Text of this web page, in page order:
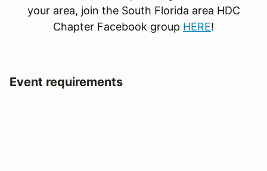
your area, join the South Florida area HDC
Chapter Facebook group HERE!
Event requirements